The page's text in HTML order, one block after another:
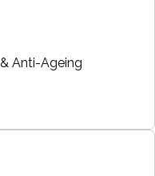
Anti-Ageing